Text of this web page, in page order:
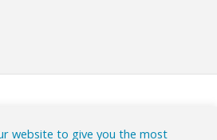
| ABOUT
|
website to give you the most